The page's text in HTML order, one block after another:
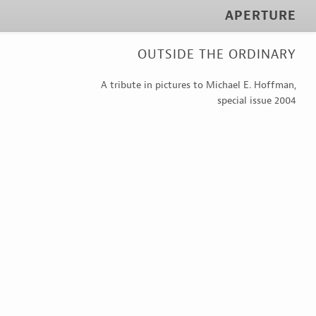
APERTURE
OUTSIDE THE ORDINARY
A tribute in pictures to Michael E. Hoffman,
special issue 2004